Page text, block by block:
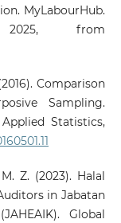
MyLabourHub.
from
Comparison
Sampling.
Statistics,
Z. (2023). Halal
in Jabatan
Global